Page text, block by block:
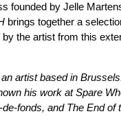
founded by Jelle
brings together a
the artist from this
artist based in
his work at Spare
fonds, and The End of